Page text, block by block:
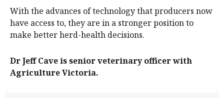
With the advances of technology that producers now
have access to, they are in a stronger position to
make better herd-health decisions.
Dr Jeff Cave is senior veterinary officer with
Agriculture Victoria.